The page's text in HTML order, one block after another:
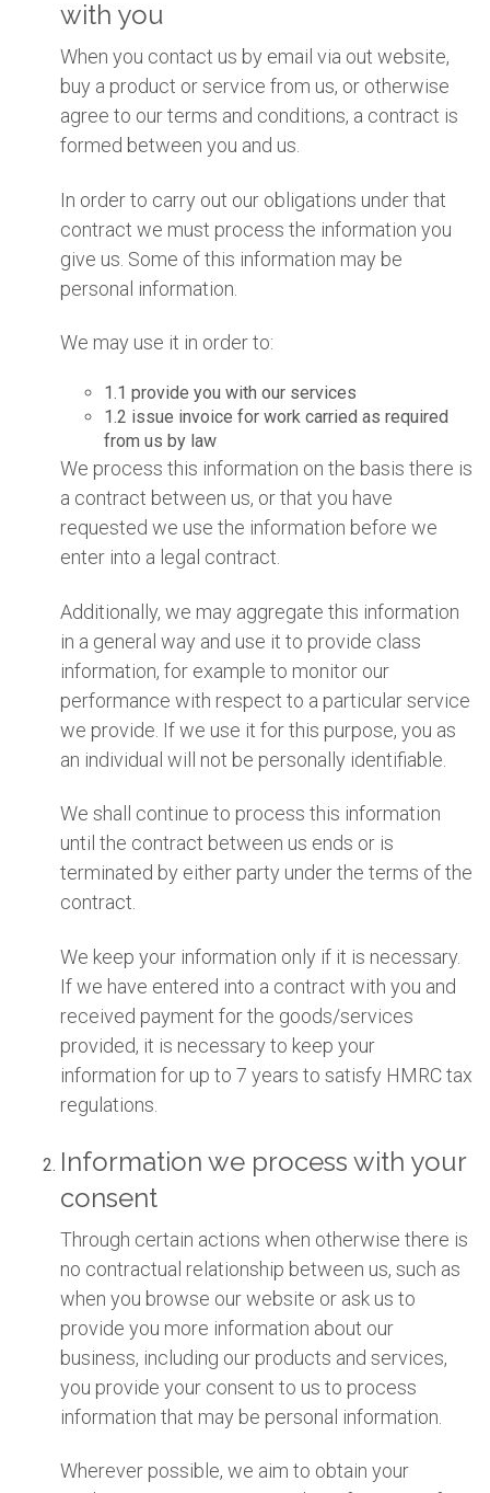
with you
When you contact us by email via out website,
buy a product or service from us, or otherwise
agree to our terms and conditions, a contract is
formed between you and us.
In order to carry out our obligations under that
contract we must process the information you
give us. Some of this information may be
personal information.
We may use it in order to:
1.1 provide you with our services
1.2 issue invoice for work carried as required
from us by law
We process this information on the basis there is
a contract between us, or that you have
requested we use the information before we
enter into a legal contract.
Additionally, we may aggregate this information
in a general way and use it to provide class
information, for example to monitor our
performance with respect to a particular service
we provide. If we use it for this purpose, you as
an individual will not be personally identifiable.
We shall continue to process this information
until the contract between us ends or is
terminated by either party under the terms of the
contract.
We keep your information only if it is necessary.
If we have entered into a contract with you and
received payment for the goods/services
provided, it is necessary to keep your
information for up to 7 years to satisfy HMRC tax
regulations.
Information we process with your
consent
Through certain actions when otherwise there is
no contractual relationship between us, such as
when you browse our website or ask us to
provide you more information about our
business, including our products and services,
you provide your consent to us to process
information that may be personal information.
Wherever possible, we aim to obtain your